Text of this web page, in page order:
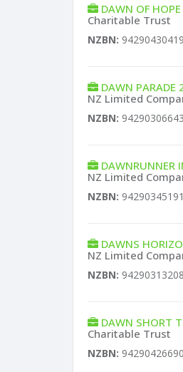
DAWN OF
Charitable Trust
NZBN:
DAWN PARADE
NZ Limited
NZBN:
DAWNRUNNER
NZ Limited
NZBN:
DAWNS
NZ Limited
NZBN:
DAWN SHORT
Charitable Trust
NZBN: